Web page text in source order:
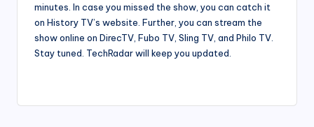
minutes. In case you missed the show, you can catch it
on History TV’s website. Further, you can stream the
show online on DirecTV, Fubo TV, Sling TV, and Philo TV.
Stay tuned. TechRadar will keep you updated.